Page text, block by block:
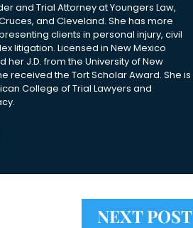
and Trial Attorney at Youngers Law,
and Cleveland. She has more
clients in personal injury, civil
litigation. Licensed in New Mexico
her J.D. from the University of New
received the Tort Scholar Award. She is
College of Trial Lawyers and
NEXT POST